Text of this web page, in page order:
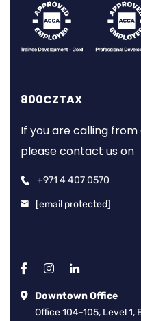
800CZTAX
If you are calling from
please contact us on
+971 4 407 0570
[email protected]
Downtown Office
Office 104-105, Level 1,